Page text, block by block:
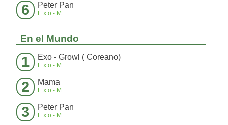
6 Peter Pan
Exo-M
En el Mundo
1 Exo - Growl ( Coreano)
Exo-M
2 Mama
Exo-M
3 Peter Pan
Exo-M